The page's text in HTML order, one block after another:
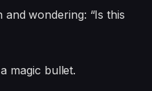
wondering: “Is this
magic bullet.